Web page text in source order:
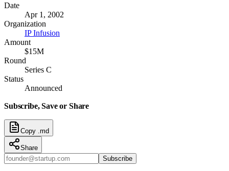
Date
Apr 1, 2002
Organization
IP Infusion
Amount
$15M
Round
Series C
Status
Announced
Subscribe, Save or Share
Copy .md
Share
Subscribe